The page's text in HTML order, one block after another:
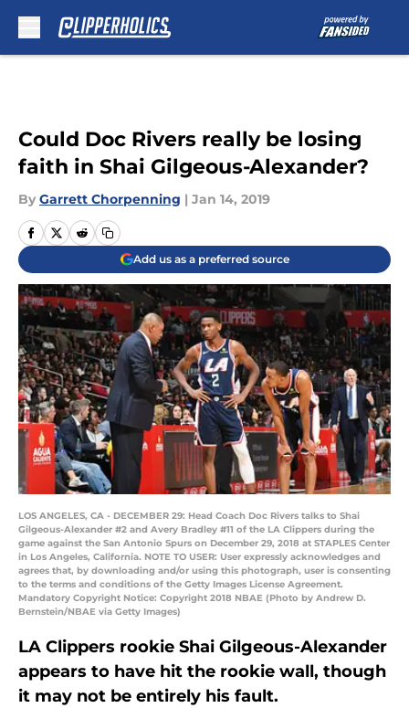
Could Doc Rivers really be losing
faith in Shai Gilgeous-Alexander?
By Garrett Chorpenning | Jan 14, 2019
Add us as a preferred source
LOS ANGELES, CA - DECEMBER 29: Head Coach Doc Rivers talks to Shai
Gilgeous-Alexander #2 and Avery Bradley #11 of the LA Clippers during the
game against the San Antonio Spurs on December 29, 2018 at STAPLES Center
in Los Angeles, California. NOTE TO USER: User expressly acknowledges and
agrees that, by downloading and/or using this photograph, user is consenting
to the terms and conditions of the Getty Images License Agreement.
Mandatory Copyright Notice: Copyright 2018 NBAE (Photo by Andrew D.
Bernstein/NBAE via Getty Images)
LA Clippers rookie Shai Gilgeous-Alexander
appears to have hit the rookie wall, though
it may not be entirely his fault.